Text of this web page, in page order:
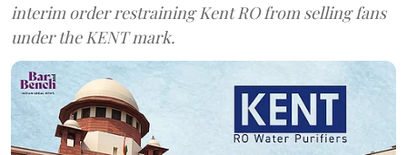
interim order restraining Kent RO from selling fans
under the KENT mark.